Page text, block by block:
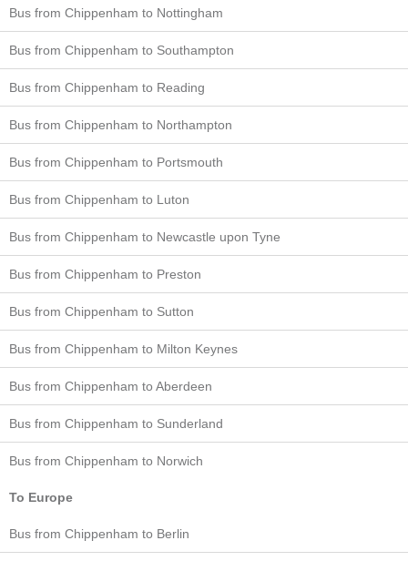
Bus from Chippenham to Nottingham
Bus from Chippenham to Southampton
Bus from Chippenham to Reading
Bus from Chippenham to Northampton
Bus from Chippenham to Portsmouth
Bus from Chippenham to Luton
Bus from Chippenham to Newcastle upon Tyne
Bus from Chippenham to Preston
Bus from Chippenham to Sutton
Bus from Chippenham to Milton Keynes
Bus from Chippenham to Aberdeen
Bus from Chippenham to Sunderland
Bus from Chippenham to Norwich
To Europe
Bus from Chippenham to Berlin